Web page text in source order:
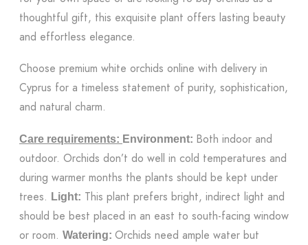
thoughtful gift, this exquisite plant offers lasting beauty
and effortless elegance.
Choose premium white orchids online with delivery in
Cyprus for a timeless statement of purity, sophistication,
and natural charm.
Care requirements: Environment: Both indoor and
outdoor. Orchids don’t do well in cold temperatures and
during warmer months the plants should be kept under
trees. Light: This plant prefers bright, indirect light and
should be best placed in an east to south-facing window
or room. Watering: Orchids need ample water but